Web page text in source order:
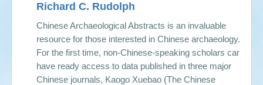
Richard C. Rudolph
Chinese Archaeological Abstracts is an invaluable
resource for those interested in Chinese archaeology.
For the first time, non-Chinese-speaking scholars can
have ready access to data published in three major
Chinese journals, Kaogo Xuebao (The Chinese